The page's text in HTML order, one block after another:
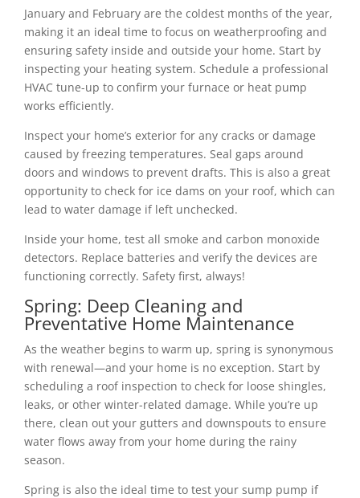
January and February are the coldest months of the year,
making it an ideal time to focus on weatherproofing and
ensuring safety inside and outside your home. Start by
inspecting your heating system. Schedule a professional
HVAC tune-up to confirm your furnace or heat pump
works efficiently.
Inspect your home’s exterior for any cracks or damage
caused by freezing temperatures. Seal gaps around
doors and windows to prevent drafts. This is also a great
opportunity to check for ice dams on your roof, which can
lead to water damage if left unchecked.
Inside your home, test all smoke and carbon monoxide
detectors. Replace batteries and verify the devices are
functioning correctly. Safety first, always!
Spring: Deep Cleaning and
Preventative Home Maintenance
As the weather begins to warm up, spring is synonymous
with renewal—and your home is no exception. Start by
scheduling a roof inspection to check for loose shingles,
leaks, or other winter-related damage. While you’re up
there, clean out your gutters and downspouts to ensure
water flows away from your home during the rainy
season.
Spring is also the ideal time to test your sump pump if